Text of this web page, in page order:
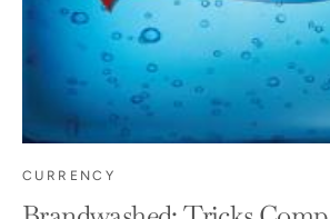
CURRENCY